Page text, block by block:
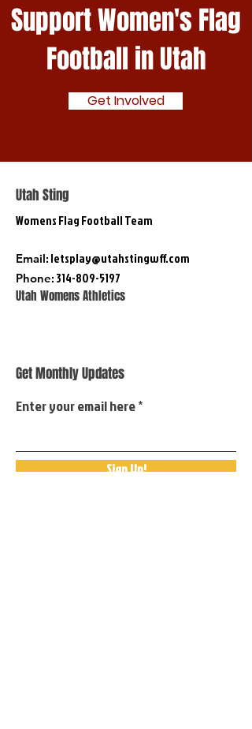
Support Women's Flag
Football in Utah
Get Involved
Utah Sting
Womens Flag Football Team
Email:letsplay@utahstingwff.com
Phone:314-809-5197
Utah Womens Athletics
Get Monthly Updates
Enter your email here
Sign Up!